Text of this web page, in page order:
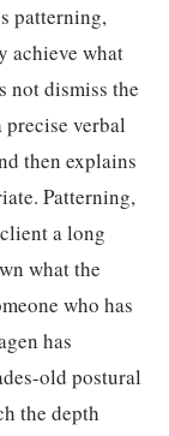
patterning,
achieve what
not dismiss the
verbal
then explains
Patterning,
a long
what the
who has
has
old postural
the depth